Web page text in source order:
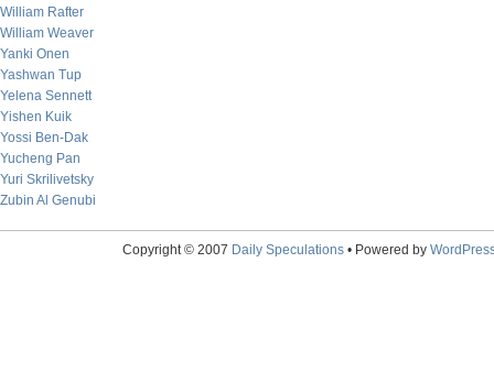
William Rafter
William Weaver
Yanki Onen
Yashwan Tup
Yelena Sennett
Yishen Kuik
Yossi Ben-Dak
Yucheng Pan
Yuri Skrilivetsky
Zubin Al Genubi
Copyright © 2007 Daily Speculations• Powered by